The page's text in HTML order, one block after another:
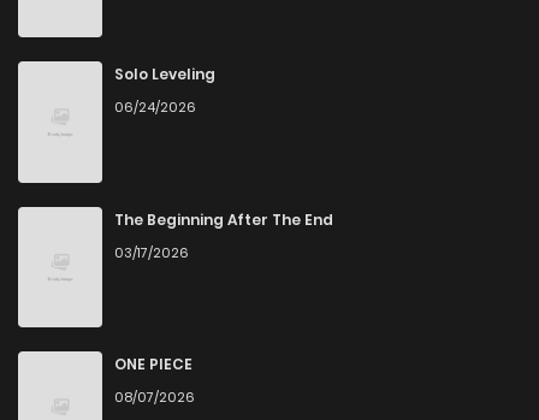
Solo Leveling
06/24/2026
The Beginning After The End
03/17/2026
ONE PIECE
08/07/2026